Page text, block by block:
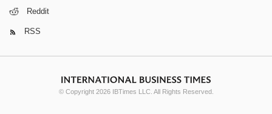
Reddit
RSS
© Copyright 2026 IBTimes LLC. All Rights Reserved.